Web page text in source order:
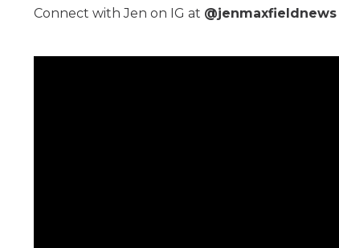
Connect with Jen on IG at @jenmaxfieldnews